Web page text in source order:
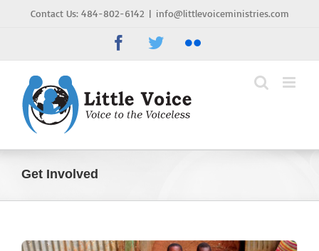
Contact Us: 484-802-6142 | info@littlevoiceministries.com
Facebook
TwitterFlickr
Get Involved